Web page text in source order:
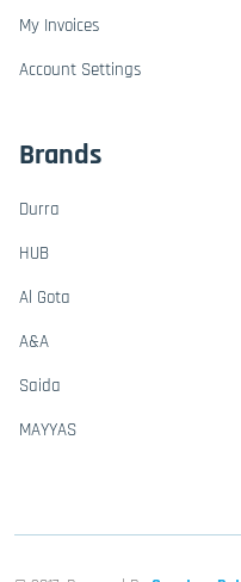
My Invoices
Account Settings
Brands
Durra
HUB
Al Gota
A&A
Saida
MAYYAS